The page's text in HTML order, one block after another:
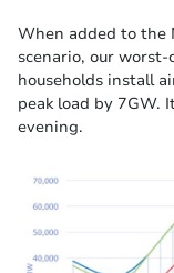
When added to the
scenario, our
households install
peak load by 7GW.
evening.